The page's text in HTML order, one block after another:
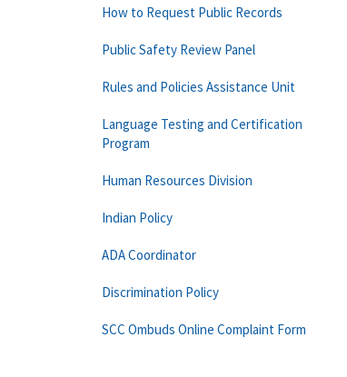
How to Request Public Records
Public Safety Review Panel
Rules and Policies Assistance Unit
Language Testing and Certification
Program
Human Resources Division
Indian Policy
ADA Coordinator
Discrimination Policy
SCC Ombuds Online Complaint Form